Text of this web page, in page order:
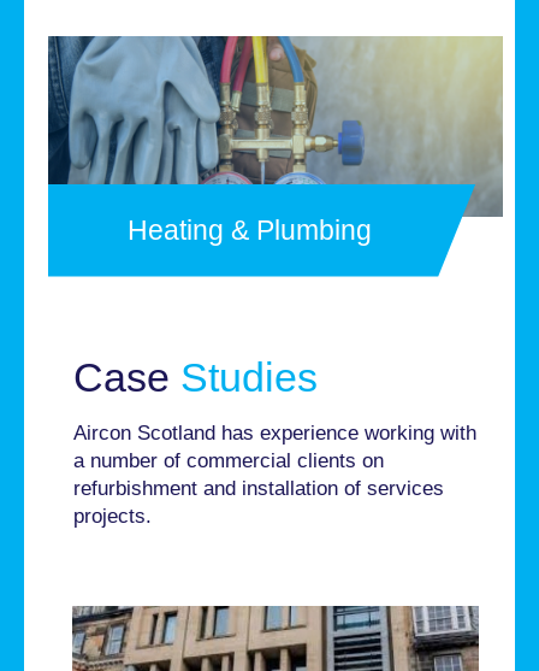
Heating & Plumbing
Case Studies
Aircon Scotland has experience working with
a number of commercial clients on
refurbishment and installation of services
projects.